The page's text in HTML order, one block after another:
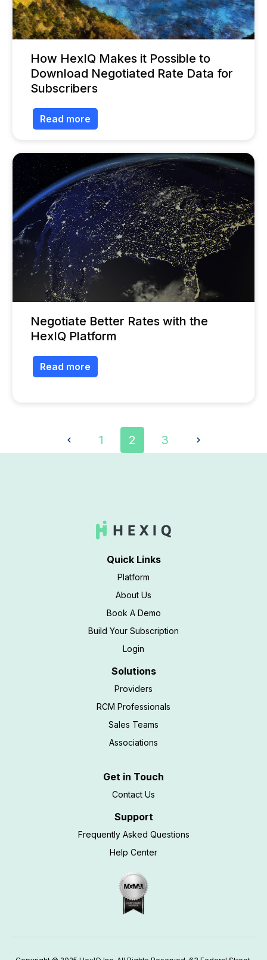
How HexIQ Makes it Possible to
Download Negotiated Rate Data for
Subscribers
Read more
Negotiate Better Rates with the
HexIQ Platform
Read more
1 2 3
Quick Links
Platform
About Us
Book A Demo
Build Your Subscription
Login
Solutions
Providers
RCM Professionals
Sales Teams
Associations
Get in Touch
Contact Us
Support
Frequently Asked Questions
Help Center